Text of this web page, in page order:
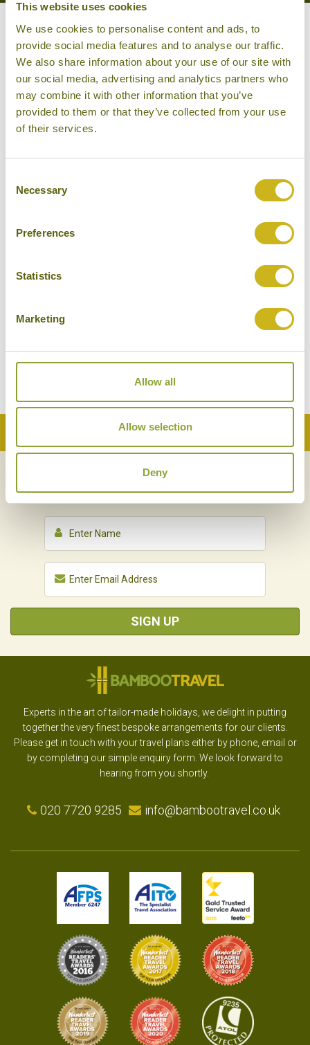
This website uses cookies
We use cookies to personalise content and ads, to
provide social media features and to analyse our traffic.
We also share information about your use of our site with
our social media, advertising and analytics partners who
may combine it with other information that you’ve
provided to them or that they’ve collected from your use
of their services.
Selection
Necessary
Preferences
Statistics
Marketing
Allow all
Allow selection
Deny
Other experiences you might
like
Back to Top
SIGN UP
Experts in the art of tailor-made holidays, we delight in putting
together the very finest bespoke arrangements for our clients.
Please get in touch with your travel plans either by phone, email or
by completing our simple enquiry form. We look forward to
hearing from you shortly.
020 7720 9285 info@bambootravel.co.uk